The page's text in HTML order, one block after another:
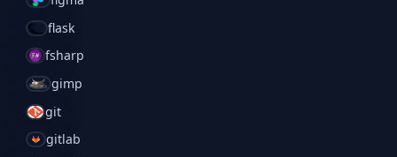
flask
fsharp
gimp
git
gitlab